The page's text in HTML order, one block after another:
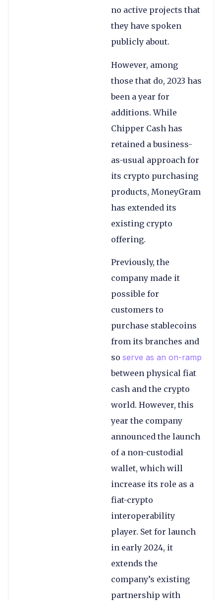
no active projects that
they have spoken
publicly about.
However, among
those that do, 2023 has
been a year for
additions. While
Chipper Cash has
retained a business-
as-usual approach for
its crypto purchasing
products, MoneyGram
has extended its
existing crypto
offering.
Previously, the
company made it
possible for
customers to
purchase stablecoins
from its branches and
so serve as an on-ramp
between physical fiat
cash and the crypto
world. However, this
year the company
announced the launch
of a non-custodial
wallet, which will
increase its role as a
fiat-crypto
interoperability
player. Set for launch
in early 2024, it
extends the
company’s existing
partnership with